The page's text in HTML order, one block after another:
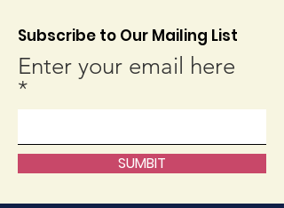
Subscribe to Our Mailing List
Enter your email here
SUMBIT